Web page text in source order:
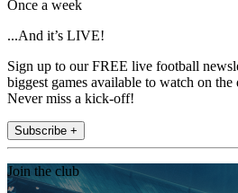
Once a week
...And it’s LIVE!
Sign up to our FREE live football
biggest games available to watch on
Never miss a kick-off!
Subscribe +
Join the club